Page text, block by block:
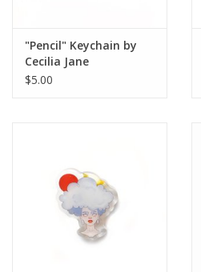
"Pencil" Keychain by
Cecilia Jane
$5.00